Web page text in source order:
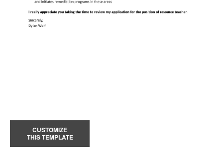
CUSTOMIZE
THIS TEMPLATE